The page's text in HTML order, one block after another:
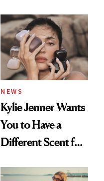
Restoration' After
GLP-1 Weight Loss
NEWS
Kylie Jenner Wants
You to Have a
Different Scent for